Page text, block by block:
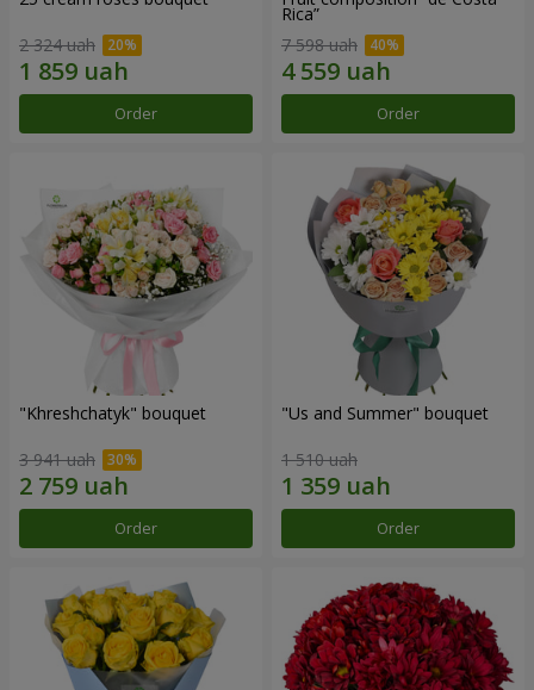
2 324 uah
Order
Rica”
7 598 uah
Order
"Khreshchatyk" bouquet
3 941 uah
Order
"Us and Summer" bouquet
1 510 uah
Order